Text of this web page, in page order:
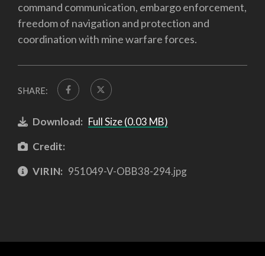
command communication, embargo enforcement,
freedom of navigation and protection and
coordination with mine warfare forces.
SHARE:
Download: Full Size (0.03 MB)
Credit:
VIRIN: 951049-V-OBB38-294.jpg